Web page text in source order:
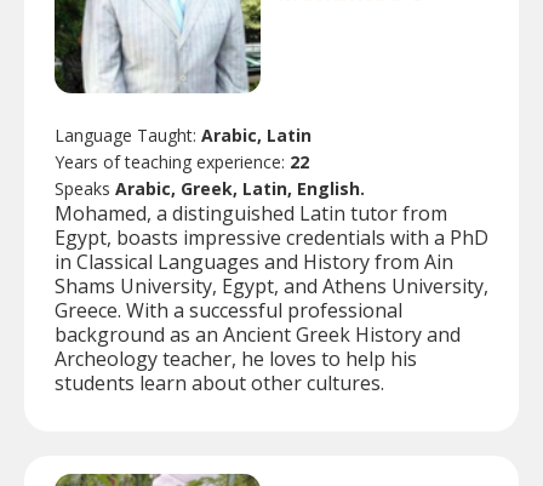
Language Taught: Arabic, Latin
Years of teaching experience: 22
Speaks Arabic, Greek, Latin, English.
Mohamed, a distinguished Latin tutor from
Egypt, boasts impressive credentials with a PhD
in Classical Languages and History from Ain
Shams University, Egypt, and Athens University,
Greece. With a successful professional
background as an Ancient Greek History and
Archeology teacher, he loves to help his
students learn about other cultures.